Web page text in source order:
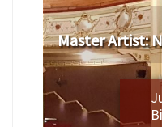
Master Artist: